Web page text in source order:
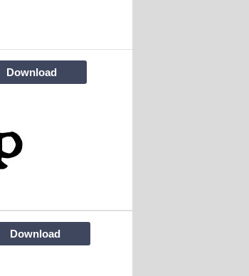
Download
Download